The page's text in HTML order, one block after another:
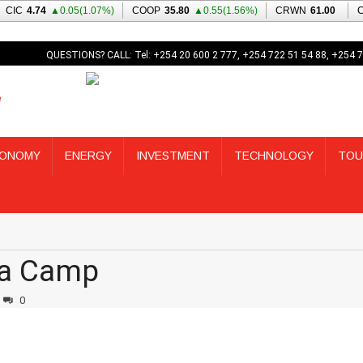
QUESTIONS? CALL: Tel: +254 20 600 2 777, +254 722 51 54 88, +254
ENERGY INVESTMENT TECHNOLOGY
Camp
0